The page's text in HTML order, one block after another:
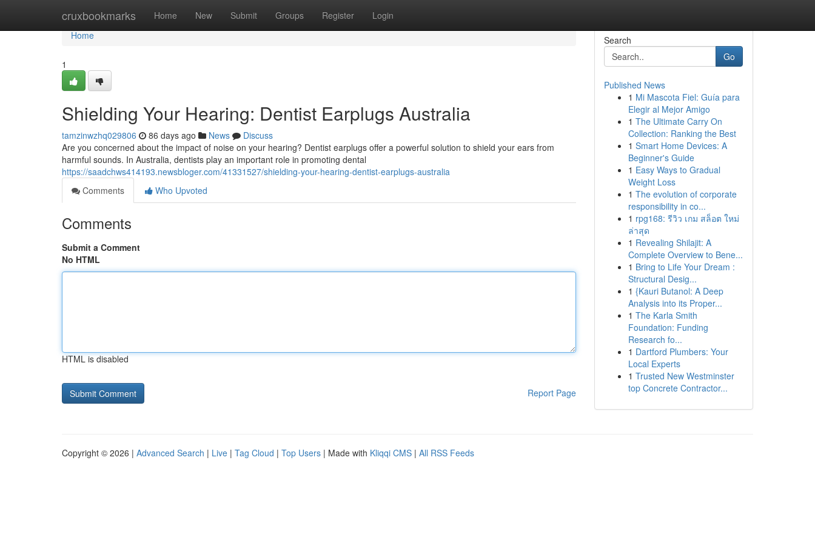
cruxbookmarks Home New Submit Groups Register Login
Home
Home
1
Shielding Your Hearing: Dentist Earplugs Australia
tamzinwzhq029806 86 days ago News
Discuss
Are you concerned about the impact of noise on your hearing? Dentist earplugs offer a powerful solution to shield your ears from
harmful sounds. In Australia, dentists play an important role in promoting dental
https://saadchws414193.newsbloger.com/41331527/shielding-your-hearing-dentist-earplugs-australia
Comments
Who Upvoted
Comments
Submit a Comment
No HTML
HTML is disabled
Report Page
Search
Go
Published News
1 Mi Mascota Fiel: Guía para
Elegir al Mejor Amigo
1 The Ultimate Carry On
Collection: Ranking the Best
1 Smart Home Devices: A
Beginner's Guide
1 Easy Ways to Gradual
Weight Loss
1 The evolution of corporate
responsibility in co...
1 rpg168: รีวิว เกม สล็อต ใหม่
ล่าสุด
1 Revealing Shilajit: A
Complete Overview to Bene...
1 Bring to Life Your Dream :
Structural Desig...
1 {Kauri Butanol: A Deep
Analysis into its Proper...
1 The Karla Smith
Foundation: Funding
Research fo...
1 Dartford Plumbers: Your
Local Experts
1 Trusted New Westminster
top Concrete Contractor...
Copyright © 2026 | Advanced Search | Live | Tag Cloud | Top Users | Made with Kliqqi CMS | All RSS Feeds